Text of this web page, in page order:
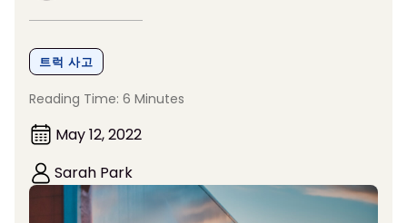
트럭 사고
Reading Time: 6 Minutes
May 12, 2022
Sarah Park